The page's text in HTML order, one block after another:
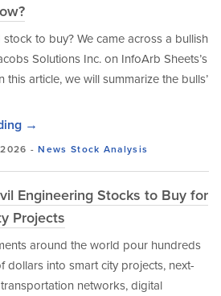
to buy? We came across a bullish
Solutions Inc. on InfoArb Sheets’s
this article, we will summarize the bulls’
→
2026 -News Stock Analysis
Engineering Stocks to Buy for
Projects
around the world pour hundreds
dollars into smart city projects, next-
networks, digital